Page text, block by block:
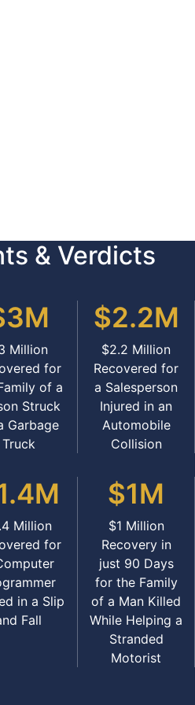
& Verdicts
Million
for
of a
Struck
Garbage
Truck
$2.2M
$2.2 Million
Recovered for
a Salesperson
Injured in an
Automobile
Collision
Million
for
in a Slip
Fall
$1M
$1 Million
Recovery in
just 90 Days
for the Family
of a Man Killed
While Helping a
Stranded
Motorist